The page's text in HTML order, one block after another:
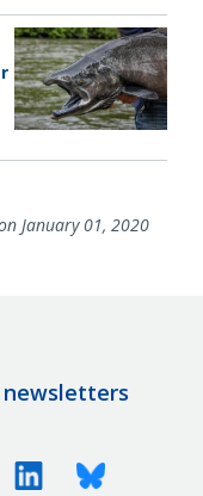
January 01, 2020
(Twitter)LinkedinBluesky